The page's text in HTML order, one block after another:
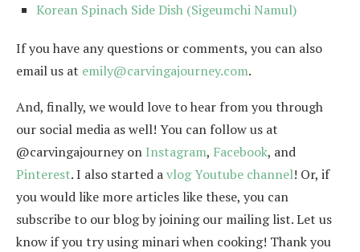
Korean Spinach Side Dish (Sigeumchi Namul)
If you have any questions or comments, you can also
email us at emily@carvingajourney.com.
And, finally, we would love to hear from you through
our social media as well! You can follow us at
@carvingajourney on Instagram, Facebook, and
Pinterest. I also started avlog Youtube channel! Or, if
you would like more articles like these, you can
subscribe to our blog by joining our mailing list. Let us
know if you try using minari when cooking! Thank you